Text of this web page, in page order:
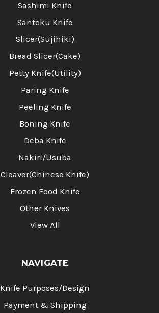
Sashimi Knife
Santoku Knife
Slicer(Sujihiki)
Bread Slicer(Cake)
Petty Knife(Utility)
Paring Knife
Peeling Knife
Boning Knife
Deba Knife
Nakiri/Usuba
Cleaver(Chinese Knife)
Frozen Food Knife
Other Knives
View All
NAVIGATE
Knife Purposes/Design
Payment & Shipping